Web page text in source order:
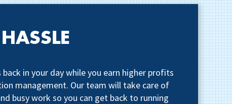
back in your day while you earn higher profits
management. Our team will take care of
busy work so you can get back to running